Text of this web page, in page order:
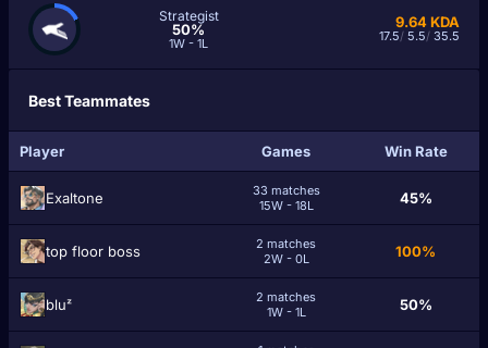
Strategist
50%
1W - 1L
9.64KDA
17.5/ 5.5/ 35.5
Best Teammates
Player Games Win Rate
Exaltone
33 matches
15W - 18L
45%
tоp floor bоss
2 matches
2W - 0L
100%
bluᶻ
2 matches
1W - 1L
50%